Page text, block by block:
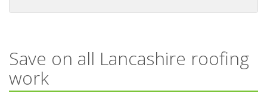
Save on all Lancashire roofing
work